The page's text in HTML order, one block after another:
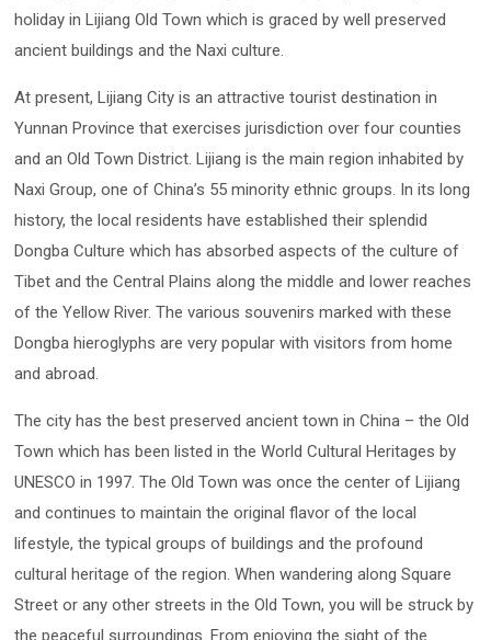
holiday in Lijiang Old Town which is graced by well preserved
ancient buildings and the Naxi culture.
At present, Lijiang City is an attractive tourist destination in
Yunnan Province that exercises jurisdiction over four counties
and an Old Town District. Lijiang is the main region inhabited by
Naxi Group, one of China’s 55 minority ethnic groups. In its long
history, the local residents have established their splendid
Dongba Culture which has absorbed aspects of the culture of
Tibet and the Central Plains along the middle and lower reaches
of the Yellow River. The various souvenirs marked with these
Dongba hieroglyphs are very popular with visitors from home
and abroad.
The city has the best preserved ancient town in China – the Old
Town which has been listed in the World Cultural Heritages by
UNESCO in 1997. The Old Town was once the center of Lijiang
and continues to maintain the original flavor of the local
lifestyle, the typical groups of buildings and the profound
cultural heritage of the region. When wandering along Square
Street or any other streets in the Old Town, you will be struck by
the peaceful surroundings. From enjoying the sight of the